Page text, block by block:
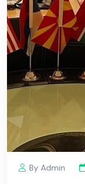
By Admin